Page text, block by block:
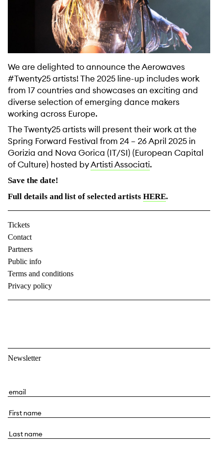
We are delighted to announce the Aerowaves
#Twenty25 artists! The 2025 line-up includes work
from 17 countries and showcases an exciting and
diverse selection of emerging dance makers
working across Europe.
The Twenty25 artists will present their work at the
Spring Forward Festival from 24 – 26 April 2025 in
Gorizia and Nova Gorica (IT/SI) (European Capital
of Culture) hosted byArtisti Associati.
Save the date!
Full details and list of selected artists HERE.
Tickets
Contact
Partners
Public info
Terms and conditions
Privacy policy
Newsletter
E
a
l
F
rL